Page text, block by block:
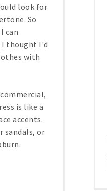
look for
So
can
I thought I'd
with
is like a
accents.
sandals, or